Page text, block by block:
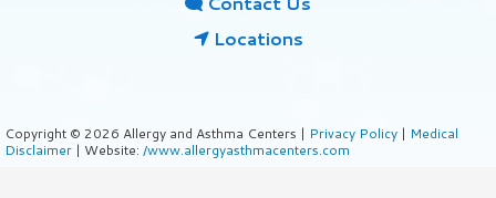
Locations
Copyright © 2026 Allergy and Asthma Centers | Privacy Policy | Medical
Disclaimer | Website: /www.allergyasthmacenters.com